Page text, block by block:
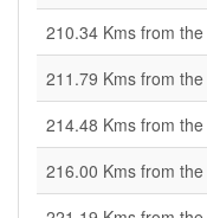
210.34 Kms from the
211.79 Kms from the
214.48 Kms from the
216.00 Kms from the